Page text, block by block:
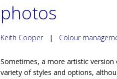
photos
Keith Cooper| Colour
Sometimes, a more artistic
variety of styles and options,